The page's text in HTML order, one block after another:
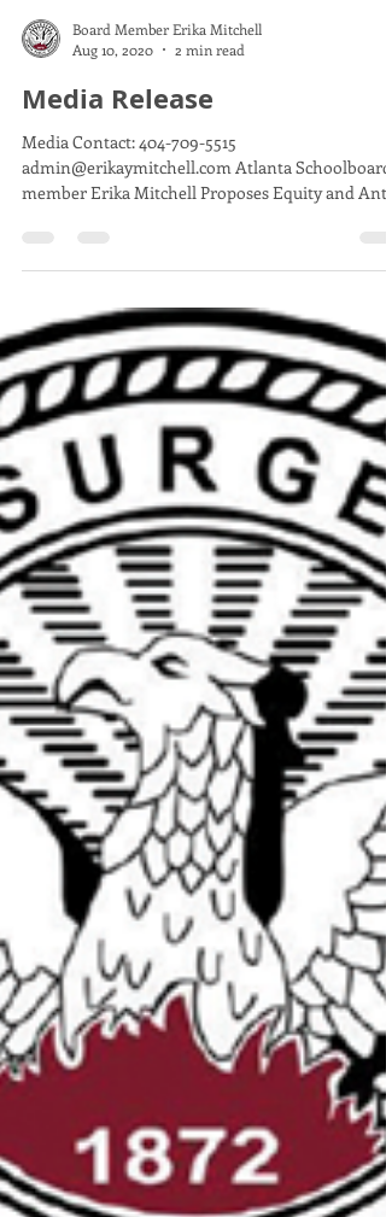
Media Contact: 404-709-5515
admin@erikaymitchell.com Atlanta Schoolboard
member Erika Mitchell Proposes Equity and Anti-
racism Resolution...